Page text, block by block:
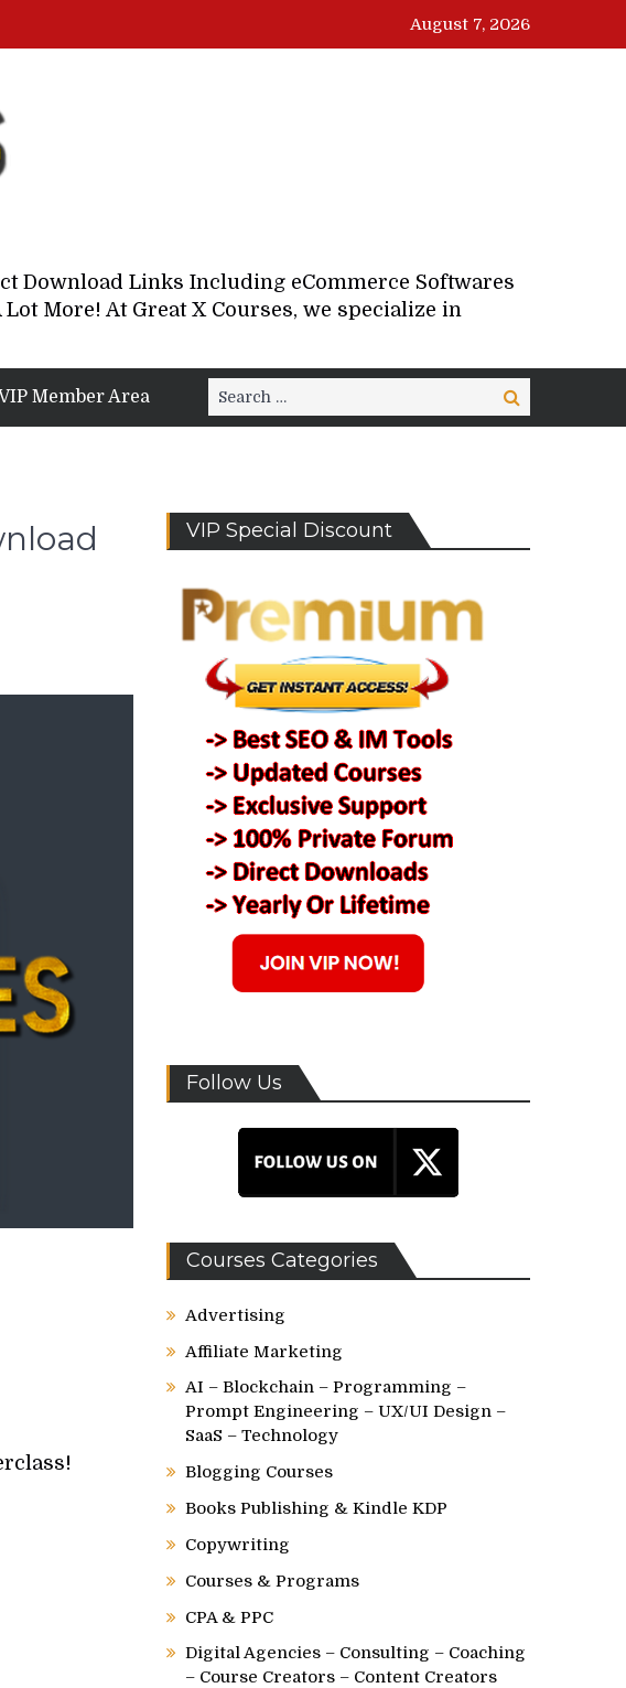
August 7, 2026
Download Links Including eCommerce Softwares
More! At Great X Courses, we specialize in
Member Area
Search
for:
Search
VIP Special Discount
Follow Us
Courses Categories
Advertising
Affiliate Marketing
AI – Blockchain – Programming –
Prompt Engineering – UX/UI Design –
SaaS – Technology
Blogging Courses
Books Publishing & Kindle KDP
Copywriting
Courses & Programs
CPA & PPC
Digital Agencies – Consulting – Coaching
– Course Creators – Content Creators